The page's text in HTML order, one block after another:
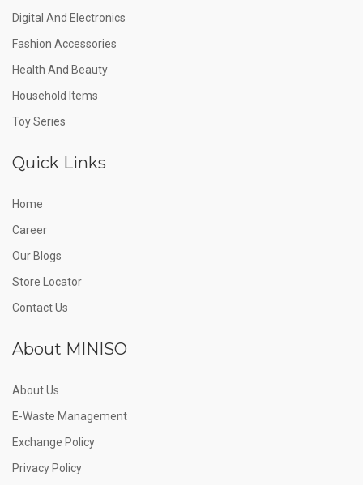
Digital And Electronics
Fashion Accessories
Health And Beauty
Household Items
Toy Series
Quick Links
Home
Career
Our Blogs
Store Locator
Contact Us
About MINISO
About Us
E-Waste Management
Exchange Policy
Privacy Policy